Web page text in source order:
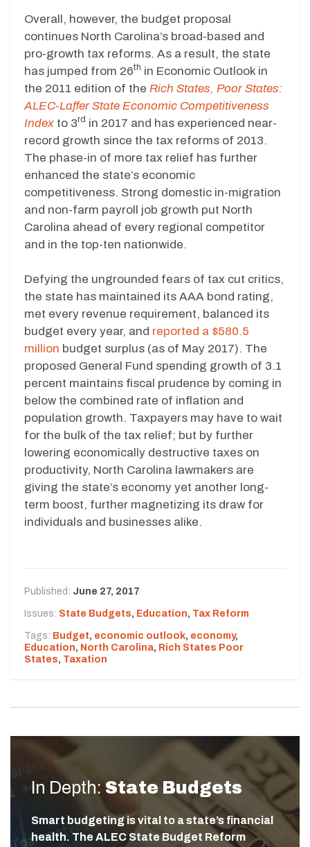
Overall, however, the budget proposal
continues North Carolina’s broad-based and
pro-growth tax reforms. As a result, the state
has jumped from 26th in Economic Outlook in
the 2011 edition of the Rich States, Poor States:
ALEC-Laffer State Economic Competitiveness
Index to 3rd in 2017 and has experienced near-
record growth since the tax reforms of 2013.
The phase-in of more tax relief has further
enhanced the state’s economic
competitiveness. Strong domestic in-migration
and non-farm payroll job growth put North
Carolina ahead of every regional competitor
and in the top-ten nationwide.
Defying the ungrounded fears of tax cut critics,
the state has maintained its AAA bond rating,
met every revenue requirement, balanced its
budget every year, and reported a $580.5
million budget surplus (as of May 2017). The
proposed General Fund spending growth of 3.1
percent maintains fiscal prudence by coming in
below the combined rate of inflation and
population growth. Taxpayers may have to wait
for the bulk of the tax relief; but by further
lowering economically destructive taxes on
productivity, North Carolina lawmakers are
giving the state’s economy yet another long-
term boost, further magnetizing its draw for
individuals and businesses alike.
Published: June 27, 2017
Issues: State Budgets, Education, Tax Reform
Tags: Budget, economic outlook, economy,
Education, North Carolina, Rich States Poor
States, Taxation
In Depth: State Budgets
Smart budgeting is vital to a state’s financial
health. The ALEC State Budget Reform